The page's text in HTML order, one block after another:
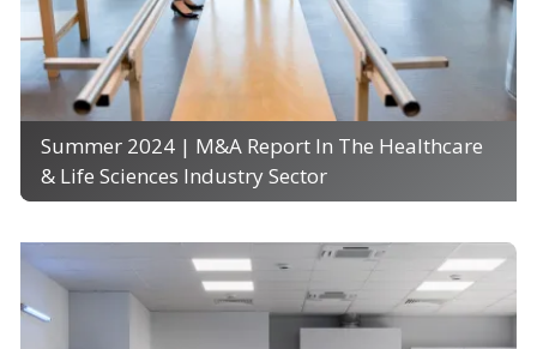
Summer 2024 | M&A Report In The Healthcare
& Life Sciences Industry Sector